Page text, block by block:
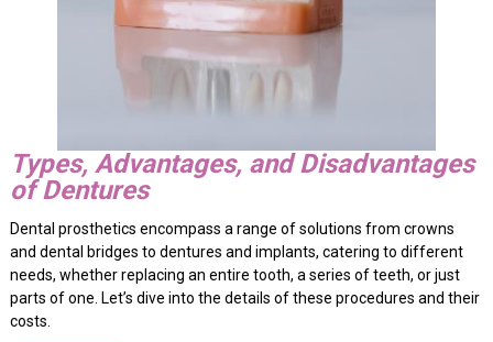
Types, Advantages, and Disadvantages
of Dentures
Dental prosthetics encompass a range of solutions from crowns
and dental bridges to dentures and implants, catering to different
needs, whether replacing an entire tooth, a series of teeth, or just
parts of one. Let’s dive into the details of these procedures and their
costs.